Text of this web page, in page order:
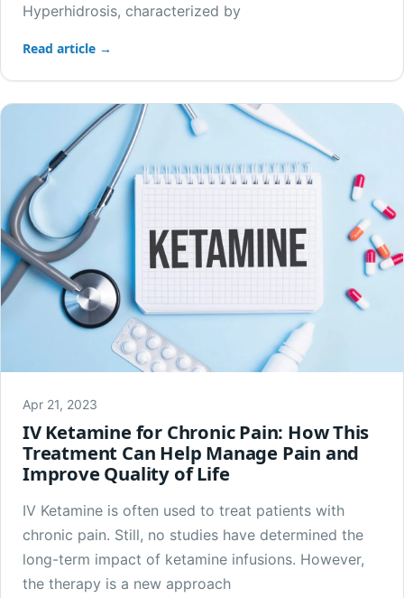
Hyperhidrosis, characterized by
Read article →
Apr 21, 2023
IV Ketamine for Chronic Pain: How This
Treatment Can Help Manage Pain and
Improve Quality of Life
IV Ketamine is often used to treat patients with
chronic pain. Still, no studies have determined the
long-term impact of ketamine infusions. However,
the therapy is a new approach